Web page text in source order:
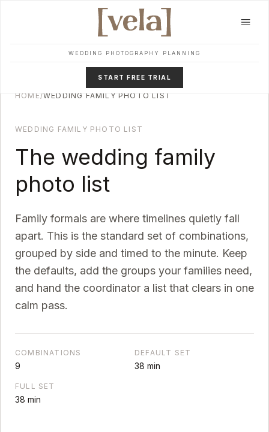
WEDDING PHOTOGRAPHY PLANNING
START FREE TRIAL
HOME/WEDDING FAMILY PHOTO LIST
WEDDING FAMILY PHOTO LIST
The wedding family
photo list
Family formals are where timelines quietly fall
apart. This is the standard set of combinations,
grouped by side and timed to the minute. Keep
the defaults, add the groups your families need,
and hand the coordinator a list that clears in one
calm pass.
COMBINATIONS
9
DEFAULT SET
38 min
FULL SET
38 min